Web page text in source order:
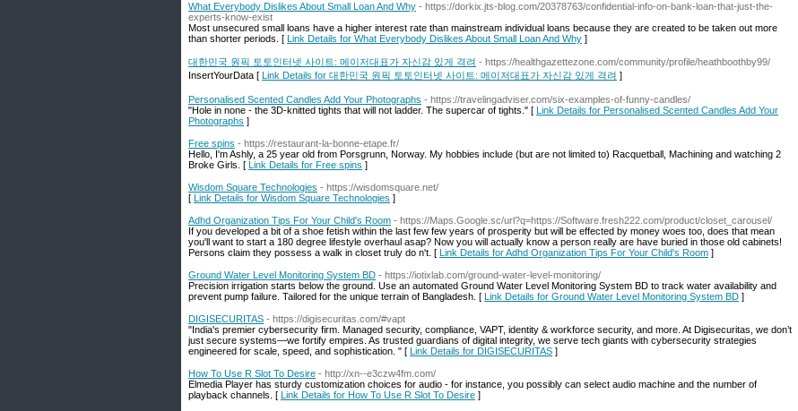
What Everybody Dislikes About Small Loan And Why - https://dorkix.jts-blog.com/20378763/confidential-info-on-bank-loan-that-just-the-
experts-know-exist
Most unsecured small loans have a higher interest rate than mainstream individual loans because they are created to be taken out more
than shorter periods. [ Link Details for What Everybody Dislikes About Small Loan And Why ]
대한민국 원픽 토토인터넷 사이트: 메이저대표가 자신감 있게 격려 - https://healthgazettezone.com/community/profile/heathboothby99/
InsertYourData [ Link Details for 대한민국 원픽 토토인터넷 사이트: 메이저대표가 자신감 있게 격려 ]
Personalised Scented Candles Add Your Photographs - https://travelingadviser.com/six-examples-of-funny-candles/
"Hole in none - the 3D-knitted tights that will not ladder. The supercar of tights." [ Link Details for Personalised Scented Candles Add Your
Photographs ]
Free spins - https://restaurant-la-bonne-etape.fr/
Hello, I'm Ashly, a 25 year old from Porsgrunn, Norway. My hobbies include (but are not limited to) Racquetball, Machining and watching 2
Broke Girls. [ Link Details for Free spins ]
Wisdom Square Technologies - https://wisdomsquare.net/
[ Link Details for Wisdom Square Technologies ]
Adhd Organization Tips For Your Child's Room - https://Maps.Google.sc/url?q=https://Software.fresh222.com/product/closet_carousel/
If you developed a bit of a shoe fetish within the last few few years of prosperity but will be effected by money woes too, does that mean
you'll want to start a 180 degree lifestyle overhaul asap? Now you will actually know a person really are have buried in those old cabinets!
Persons claim they possess a walk in closet truly do n't. [ Link Details for Adhd Organization Tips For Your Child's Room ]
Ground Water Level Monitoring System BD - https://iotixlab.com/ground-water-level-monitoring/
Precision irrigation starts below the ground. Use an automated Ground Water Level Monitoring System BD to track water availability and
prevent pump failure. Tailored for the unique terrain of Bangladesh. [ Link Details for Ground Water Level Monitoring System BD ]
DIGISECURITAS - https://digisecuritas.com/#vapt
"India's premier cybersecurity firm. Managed security, compliance, VAPT, identity & workforce security, and more. At Digisecuritas, we don’t
just secure systems—we fortify empires. As trusted guardians of digital integrity, we serve tech giants with cybersecurity strategies
engineered for scale, speed, and sophistication. " [ Link Details for DIGISECURITAS ]
How To Use R Slot To Desire - http://xn--e3czw4fm.com/
Elmedia Player has sturdy customization choices for audio - for instance, you possibly can select audio machine and the number of
playback channels. [ Link Details for How To Use R Slot To Desire ]